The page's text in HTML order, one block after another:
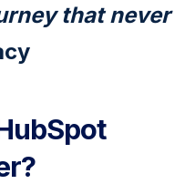
that never